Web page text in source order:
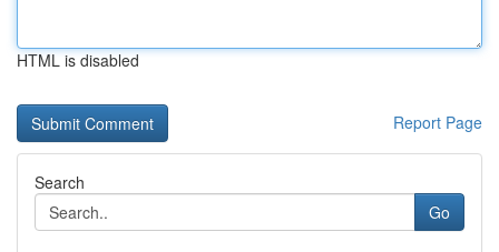
HTML is disabled
Report Page
Search
Go